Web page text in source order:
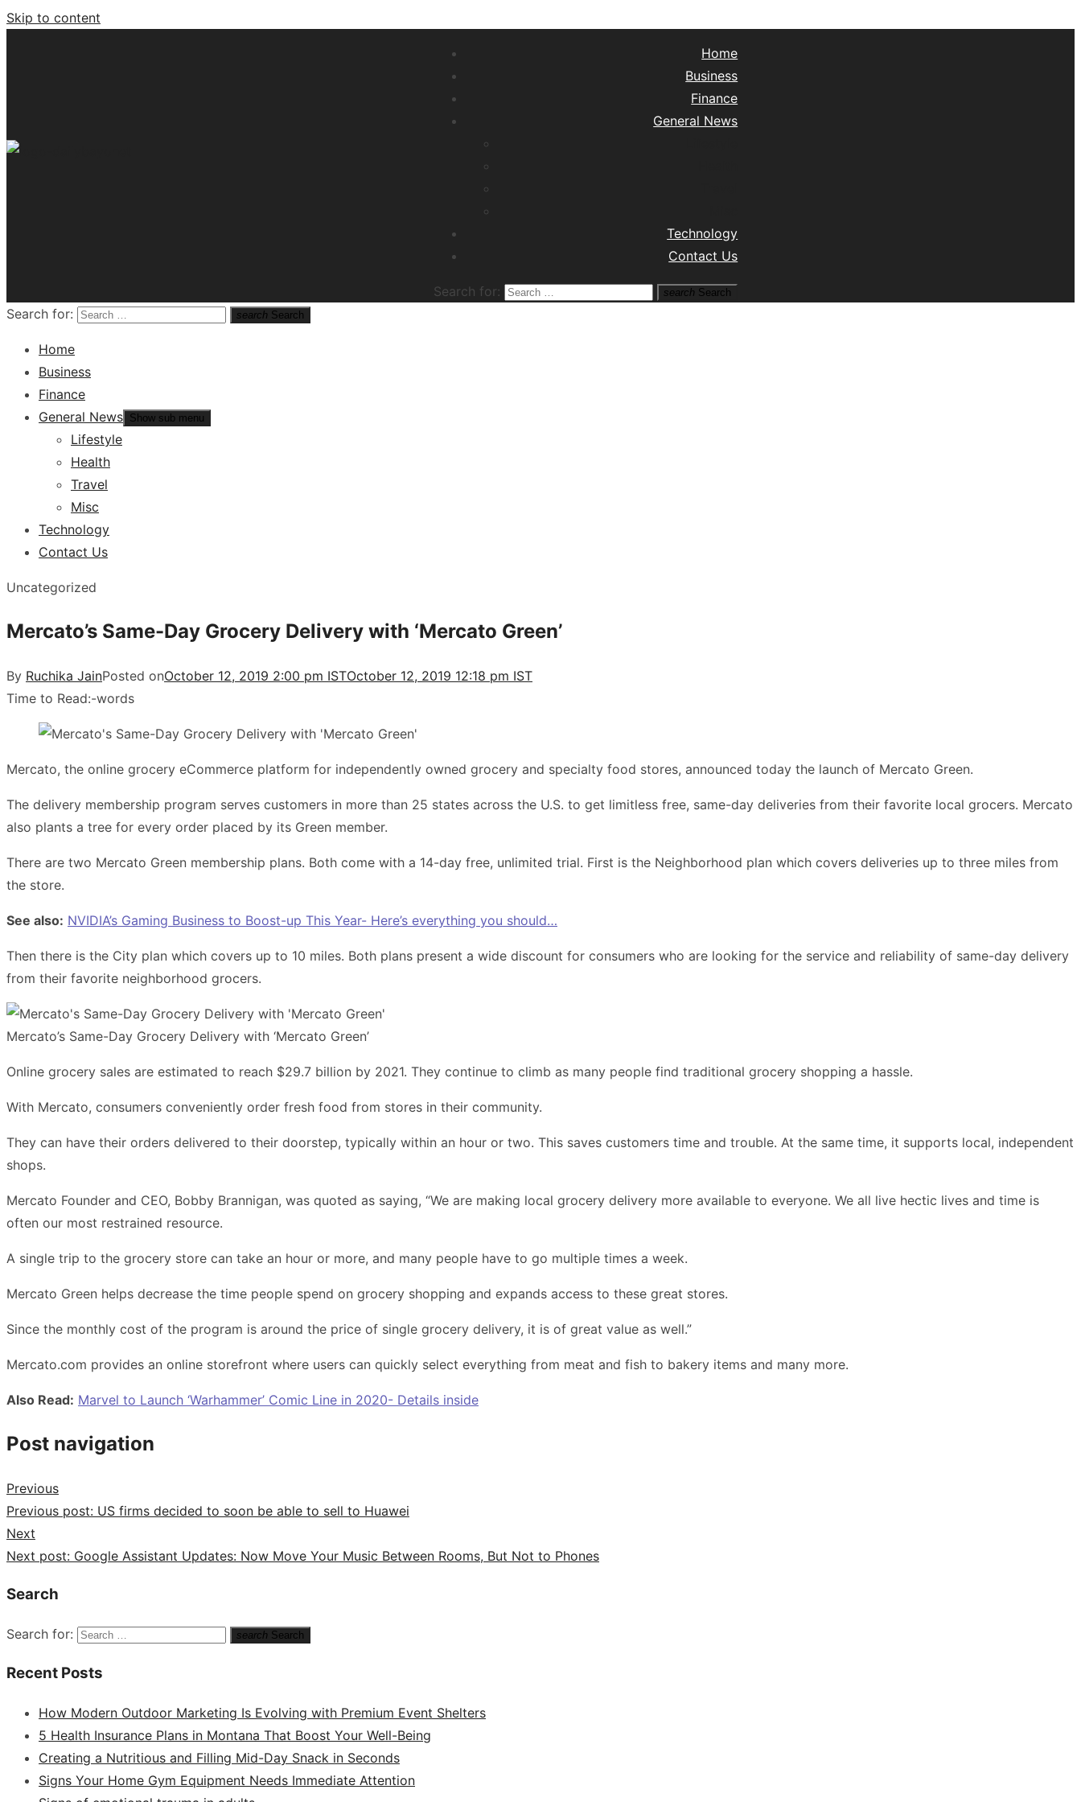
Skip to content
Home
Business
Finance
General News
Technology
Contact Us
Search for: search Search
Search for: search Search
Home
Business
Finance
General News Show sub menu
Lifestyle
Health
Travel
Misc
Technology
Contact Us
Uncategorized
Mercato’s Same-Day Grocery Delivery with ‘Mercato Green’
By Ruchika JainPosted onOctober 12, 2019 2:00 pm ISTOctober 12, 2019 12:18 pm IST
Time to Read:-words
Mercato, the online grocery eCommerce platform for independently owned grocery and specialty food stores, announced today the launch of Mercato Green.
The delivery membership program serves customers in more than 25 states across the U.S. to get limitless free, same-day deliveries from their favorite local grocers. Mercato
also plants a tree for every order placed by its Green member.
There are two Mercato Green membership plans. Both come with a 14-day free, unlimited trial. First is the Neighborhood plan which covers deliveries up to three miles from
the store.
See also: NVIDIA’s Gaming Business to Boost-up This Year- Here’s everything you should…
Then there is the City plan which covers up to 10 miles. Both plans present a wide discount for consumers who are looking for the service and reliability of same-day delivery
from their favorite neighborhood grocers.
Mercato’s Same-Day Grocery Delivery with ‘Mercato Green’
Online grocery sales are estimated to reach $29.7 billion by 2021. They continue to climb as many people find traditional grocery shopping a hassle.
With Mercato, consumers conveniently order fresh food from stores in their community.
They can have their orders delivered to their doorstep, typically within an hour or two. This saves customers time and trouble. At the same time, it supports local, independent
shops.
Mercato Founder and CEO, Bobby Brannigan, was quoted as saying, “We are making local grocery delivery more available to everyone. We all live hectic lives and time is
often our most restrained resource.
A single trip to the grocery store can take an hour or more, and many people have to go multiple times a week.
Mercato Green helps decrease the time people spend on grocery shopping and expands access to these great stores.
Since the monthly cost of the program is around the price of single grocery delivery, it is of great value as well.”
Mercato.com provides an online storefront where users can quickly select everything from meat and fish to bakery items and many more.
Also Read: Marvel to Launch ‘Warhammer’ Comic Line in 2020- Details inside
Post navigation
Previous
Previous post: US firms decided to soon be able to sell to Huawei
Next
Next post: Google Assistant Updates: Now Move Your Music Between Rooms, But Not to Phones
Search
Search for: search Search
Recent Posts
How Modern Outdoor Marketing Is Evolving with Premium Event Shelters
5 Health Insurance Plans in Montana That Boost Your Well-Being
Creating a Nutritious and Filling Mid-Day Snack in Seconds
Signs Your Home Gym Equipment Needs Immediate Attention